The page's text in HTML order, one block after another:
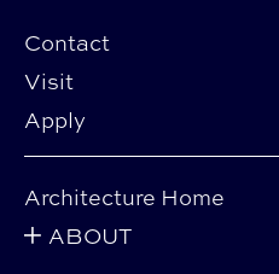
Contact
Visit
Apply
Architecture Home
ABOUT